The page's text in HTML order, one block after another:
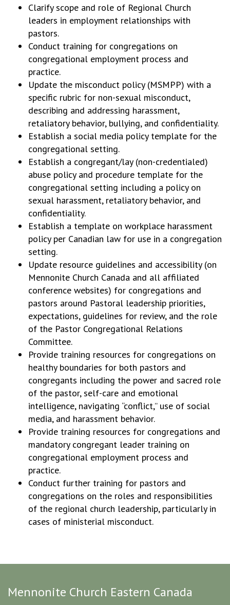
Clarify scope and role of Regional Church
leaders in employment relationships with
pastors.
Conduct training for congregations on
congregational employment process and
practice.
Update the misconduct policy (MSMPP) with a
specific rubric for non-sexual misconduct,
describing and addressing harassment,
retaliatory behavior, bullying, and confidentiality.
Establish a social media policy template for the
congregational setting.
Establish a congregant/lay (non-credentialed)
abuse policy and procedure template for the
congregational setting including a policy on
sexual harassment, retaliatory behavior, and
confidentiality.
Establish a template on workplace harassment
policy per Canadian law for use in a congregation
setting.
Update resource guidelines and accessibility (on
Mennonite Church Canada and all affiliated
conference websites) for congregations and
pastors around Pastoral leadership priorities,
expectations, guidelines for review, and the role
of the Pastor Congregational Relations
Committee.
Provide training resources for congregations on
healthy boundaries for both pastors and
congregants including the power and sacred role
of the pastor, self-care and emotional
intelligence, navigating “conflict,” use of social
media, and harassment behavior.
Provide training resources for congregations and
mandatory congregant leader training on
congregational employment process and
practice.
Conduct further training for pastors and
congregations on the roles and responsibilities
of the regional church leadership, particularly in
cases of ministerial misconduct.
Mennonite Church Eastern Canada